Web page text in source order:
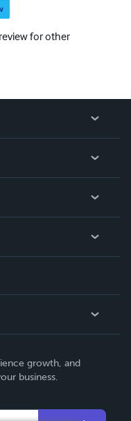
for other
growth, and
business.